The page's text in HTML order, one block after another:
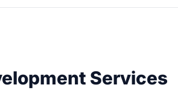
Services